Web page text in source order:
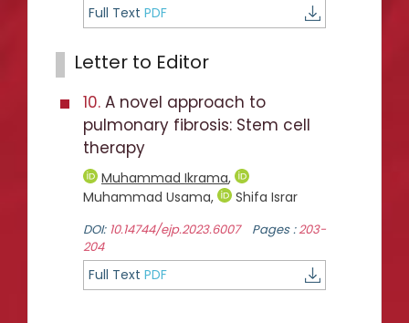
Full Text PDF
Letter to Editor
10. A novel approach to
pulmonary fibrosis: Stem cell
therapy
Muhammad Ikrama,
Muhammad Usama, Shifa Israr
DOI: 10.14744/ejp.2023.6007 Pages :203-
204
Full Text PDF